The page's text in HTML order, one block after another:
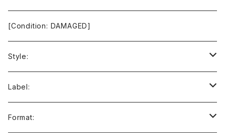
[Condition: DAMAGED]
Style:
Ambient / Drone / Ritual
Avant / Experimental
Label:
21st Circuitry
Format: